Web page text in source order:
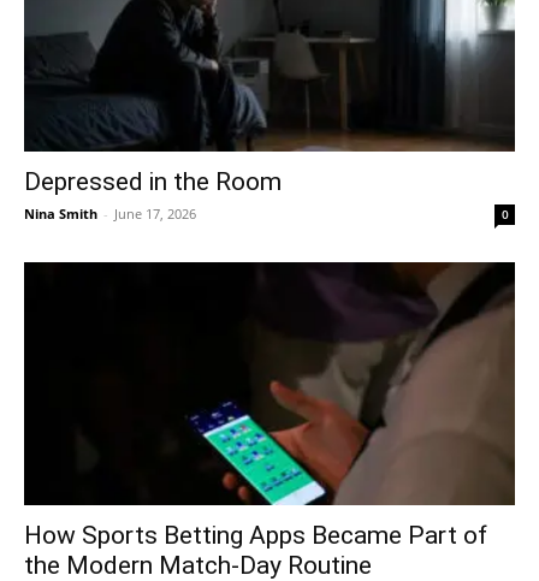
Depressed in the Room
Nina Smith - June 17, 2026 0
How Sports Betting Apps Became Part of
the Modern Match-Day Routine